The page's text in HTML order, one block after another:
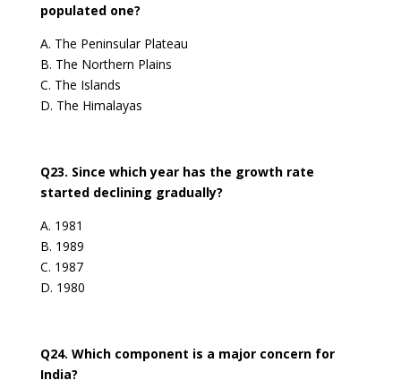
populated one?
A. The Peninsular Plateau
B. The Northern Plains
C. The Islands
D. The Himalayas
Q23. Since which year has the growth rate
started declining gradually?
A. 1981
B. 1989
C. 1987
D. 1980
Q24. Which component is a major concern for
India?